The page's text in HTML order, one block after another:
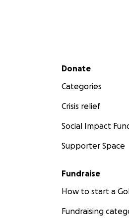
Secondary menu
Donate
Categories
Crisis relief
Social Impact
Supporter Space
Fundraise
How to start a
Fundraising